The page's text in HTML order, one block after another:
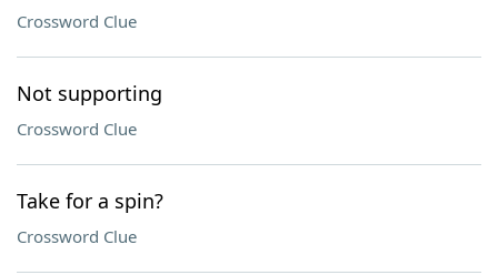
Crossword Clue
Not supporting
Crossword Clue
Take for a spin?
Crossword Clue